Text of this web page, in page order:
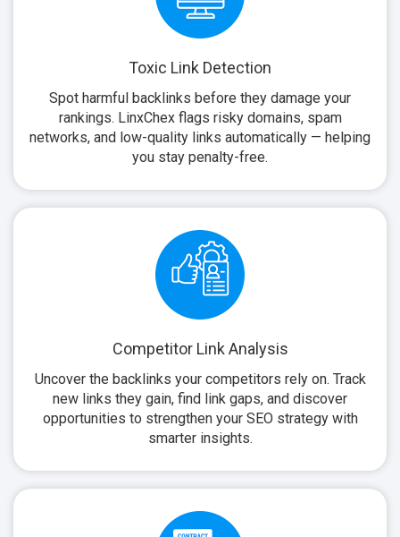
Toxic Link Detection
Spot harmful backlinks before they damage your
rankings. LinxChex flags risky domains, spam
networks, and low-quality links automatically — helping
you stay penalty-free.
Competitor Link Analysis
Uncover the backlinks your competitors rely on. Track
new links they gain, find link gaps, and discover
opportunities to strengthen your SEO strategy with
smarter insights.